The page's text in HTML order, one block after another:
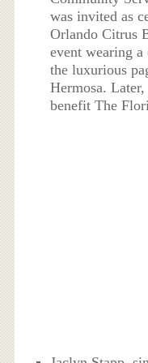
was invited as
Orlando Citrus
event wearing
the luxurious
Hermosa.
benefit The